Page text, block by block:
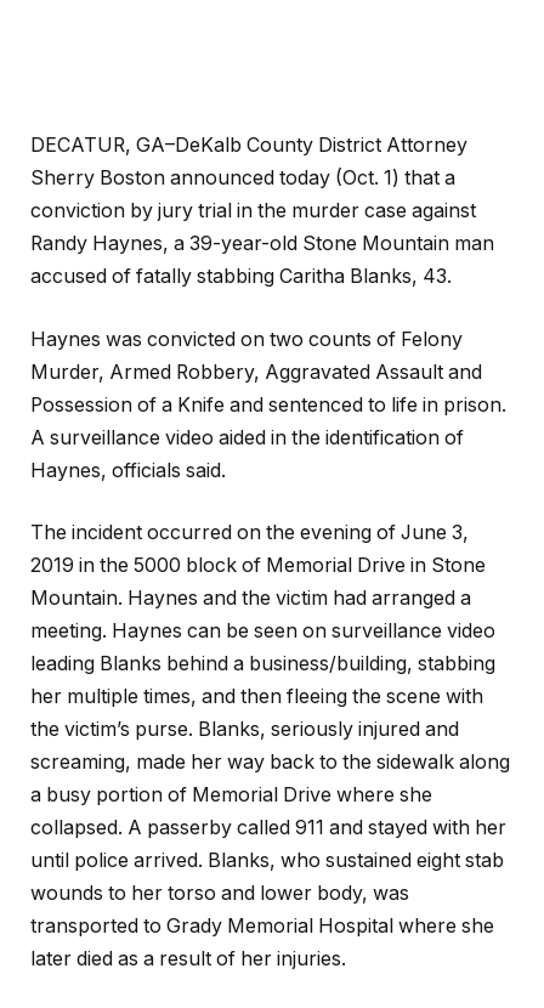
DECATUR, GA–DeKalb County District Attorney
Sherry Boston announced today (Oct. 1) that a
conviction by jury trial in the murder case against
Randy Haynes, a 39-year-old Stone Mountain man
accused of fatally stabbing Caritha Blanks, 43.
Haynes was convicted on two counts of Felony
Murder, Armed Robbery, Aggravated Assault and
Possession of a Knife and sentenced to life in prison.
A surveillance video aided in the identification of
Haynes, officials said.
The incident occurred on the evening of June 3,
2019 in the 5000 block of Memorial Drive in Stone
Mountain. Haynes and the victim had arranged a
meeting. Haynes can be seen on surveillance video
leading Blanks behind a business/building, stabbing
her multiple times, and then fleeing the scene with
the victim’s purse. Blanks, seriously injured and
screaming, made her way back to the sidewalk along
a busy portion of Memorial Drive where she
collapsed. A passerby called 911 and stayed with her
until police arrived. Blanks, who sustained eight stab
wounds to her torso and lower body, was
transported to Grady Memorial Hospital where she
later died as a result of her injuries.